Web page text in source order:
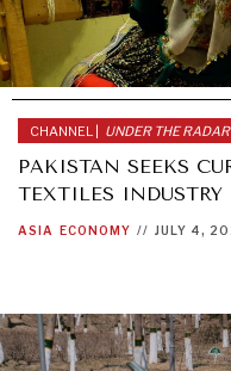
CHANNEL | UNDER THE RADAR
PAKISTAN SEEKS
TEXTILES INDUSTRY
ASIA ECONOMY // JULY 4,